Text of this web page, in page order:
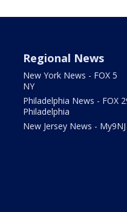
Regional News
New York News - FOX 5
NY
Philadelphia News - FOX
Philadelphia
New Jersey News - My9NJ